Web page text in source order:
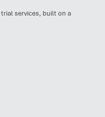
services, built on a